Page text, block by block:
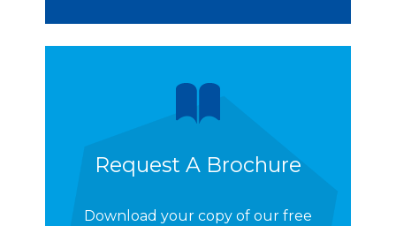
Request A Brochure
Download your copy of our free